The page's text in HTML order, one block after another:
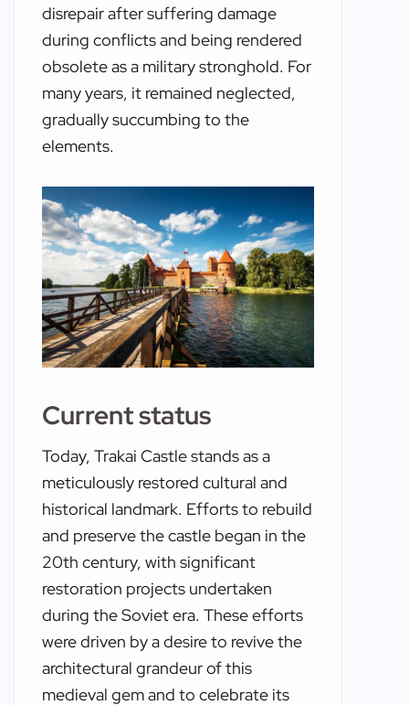
disrepair after suffering damage
during conflicts and being rendered
obsolete as a military stronghold. For
many years, it remained neglected,
gradually succumbing to the
elements.
Current status
Today, Trakai Castle stands as a
meticulously restored cultural and
historical landmark. Efforts to rebuild
and preserve the castle began in the
20th century, with significant
restoration projects undertaken
during the Soviet era. These efforts
were driven by a desire to revive the
architectural grandeur of this
medieval gem and to celebrate its